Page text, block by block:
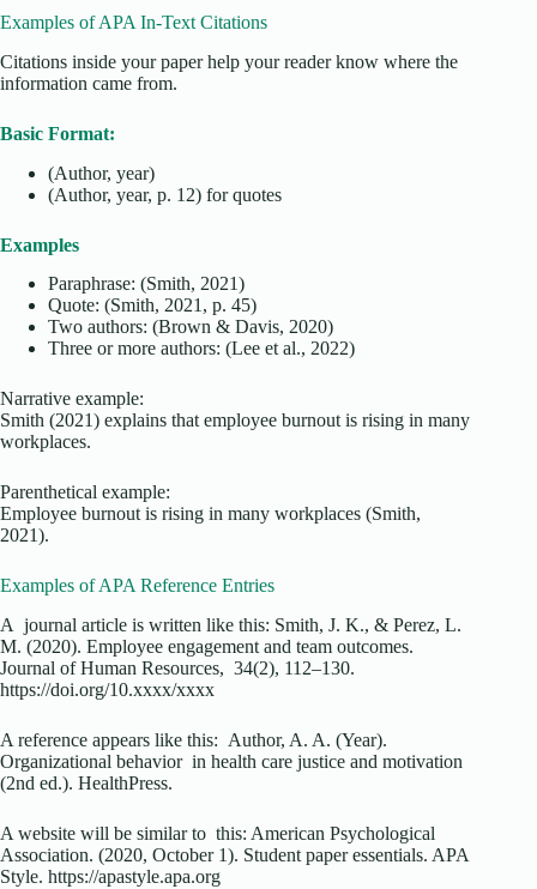
Examples of APA In-Text Citations
Citations inside your paper help your reader know where the
information came from.
Basic Format:
(Author, year)
(Author, year, p. 12) for quotes
Examples
Paraphrase: (Smith, 2021)
Quote: (Smith, 2021, p. 45)
Two authors: (Brown & Davis, 2020)
Three or more authors: (Lee et al., 2022)
Narrative example:
Smith (2021) explains that employee burnout is rising in many
workplaces.
Parenthetical example:
Employee burnout is rising in many workplaces (Smith,
2021).
Examples of APA Reference Entries
A journal article is written like this: Smith, J. K., & Perez, L.
M. (2020). Employee engagement and team outcomes.
Journal of Human Resources, 34(2), 112–130.
https://doi.org/10.xxxx/xxxx
A reference appears like this: Author, A. A. (Year).
Organizational behavior in health care justice and motivation
(2nd ed.). HealthPress.
A website will be similar to this: American Psychological
Association. (2020, October 1). Student paper essentials. APA
Style. https://apastyle.apa.org